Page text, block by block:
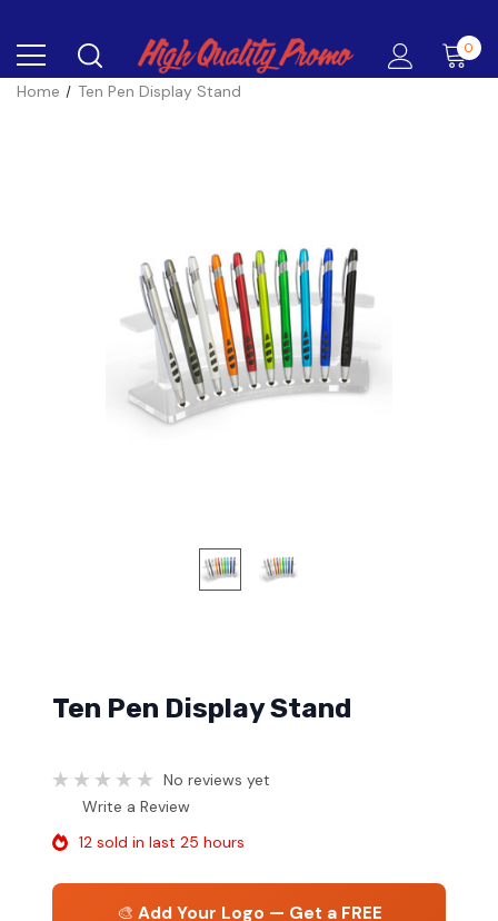
0
Home Ten Pen Display Stand
Ten Pen Display Stand
No reviews yet
Write a Review
12 sold in last 25 hours
🎨 Add Your Logo — Get a FREE